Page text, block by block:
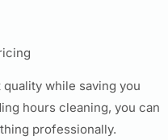
while saving you
hours cleaning, you can
professionally.